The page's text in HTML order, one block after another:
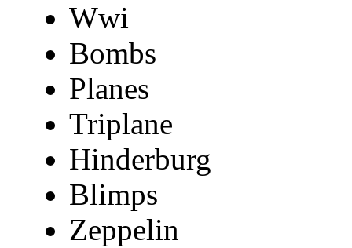
Wwi
Bombs
Planes
Triplane
Hinderburg
Blimps
Zeppelin